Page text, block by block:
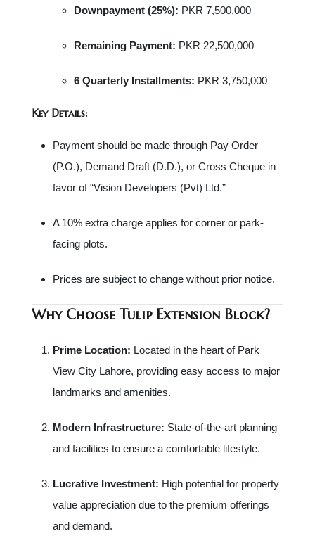
Downpayment (25%): PKR 7,500,000
Remaining Payment: PKR 22,500,000
6 Quarterly Installments: PKR 3,750,000
Key Details:
Payment should be made through Pay Order
(P.O.), Demand Draft (D.D.), or Cross Cheque in
favor of “Vision Developers (Pvt) Ltd.”
A 10% extra charge applies for corner or park-
facing plots.
Prices are subject to change without prior notice.
Why Choose Tulip Extension Block?
Prime Location: Located in the heart of Park
View City Lahore, providing easy access to major
landmarks and amenities.
Modern Infrastructure: State-of-the-art planning
and facilities to ensure a comfortable lifestyle.
Lucrative Investment: High potential for property
value appreciation due to the premium offerings
and demand.